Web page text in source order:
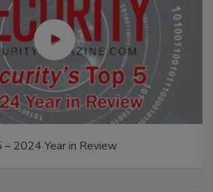
– 2024 Year in Review